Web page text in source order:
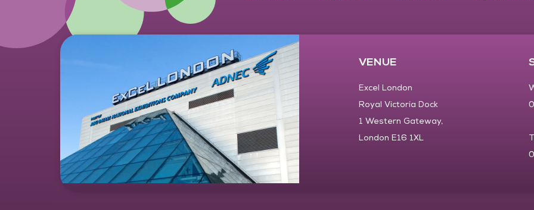
VENUE
Excel London
Royal Victoria Dock
1 Western Gateway,
London E16 1XL